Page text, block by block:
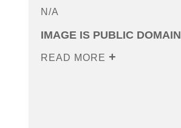
N/A
IMAGE IS PUBLIC DOMAIN
READ MORE